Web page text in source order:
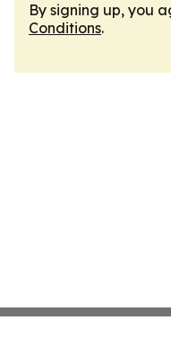
By signing up, you
Conditions.